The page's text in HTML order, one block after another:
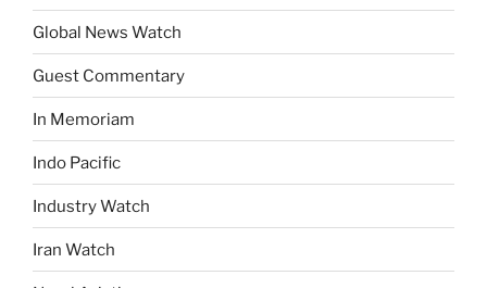
Global News Watch
Guest Commentary
In Memoriam
Indo Pacific
Industry Watch
Iran Watch